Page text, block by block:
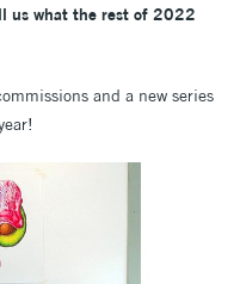
us what the rest of 2022
and a new series